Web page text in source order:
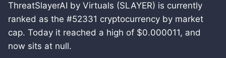
ThreatSlayerAI by Virtuals (SLAYER) is currently
ranked as the #52331 cryptocurrency by market
cap. Today it reached a high of $0.000011, and
now sits at null.